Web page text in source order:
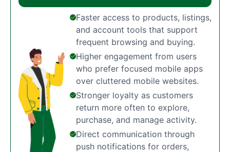
Faster access to products, listings,
and account tools that support
frequent browsing and buying.
Higher engagement from users
who prefer focused mobile apps
over cluttered mobile websites.
Stronger loyalty as customers
return more often to explore,
purchase, and manage activity.
Direct communication through
push notifications for orders,